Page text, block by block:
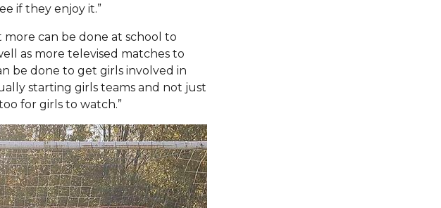
if they enjoy it.”
can be done at school to
as more televised matches to
be done to get girls involved in
starting girls teams and not just
for girls to watch.”